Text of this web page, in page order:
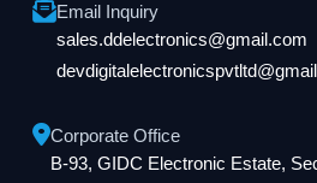
Email Inquiry
sales.ddelectronics@gmail.com
Corporate Office
B-93, GIDC Electronic Estate,